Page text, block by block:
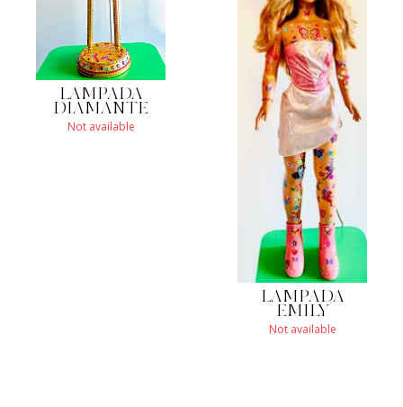
LAMPADA
DIAMANTE
Not available
LAMPADA
EMILY
Not available